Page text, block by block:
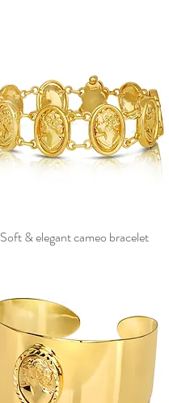
Soft & elegant cameo bracelet